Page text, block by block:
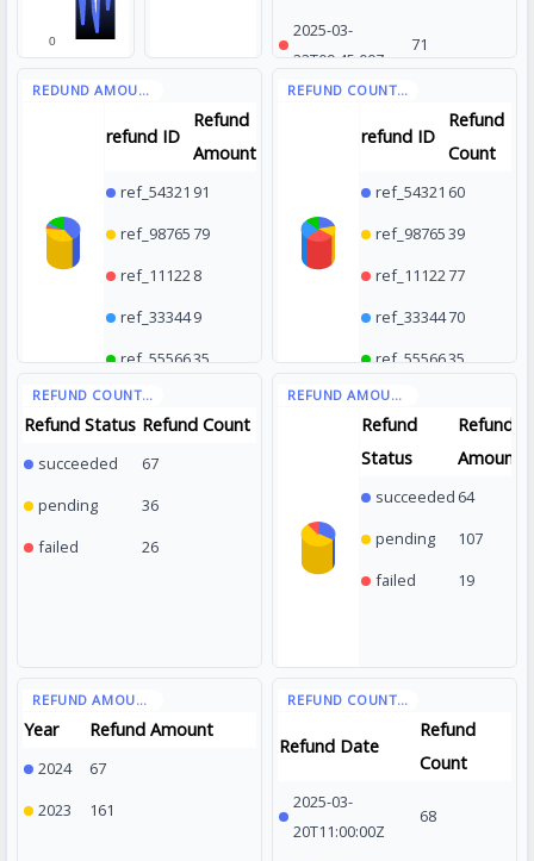
0
refund ID
Refund
Amount
ref_54321 91
ref_98765 79
ref_111228
ref_333449
ref_5556635
2025-03-
22T09:45:00Z
71
2025-03-
23T14:10:00Z
24T10:20:00Z
10
Refund
Status
Refund
Amount
succeeded 64
pending
107
failed
19
refund ID
Refund
Count
ref_54321 60
ref_9876539
ref_1112277
ref_3334470
ref_5556635
Refund Status Refund Count
succeeded
67
pending
36
failed
26
Refund Date
Refund
Count
2025-03-
20T11:00:00Z
68
Year Refund Amount
2024
67
2023
161